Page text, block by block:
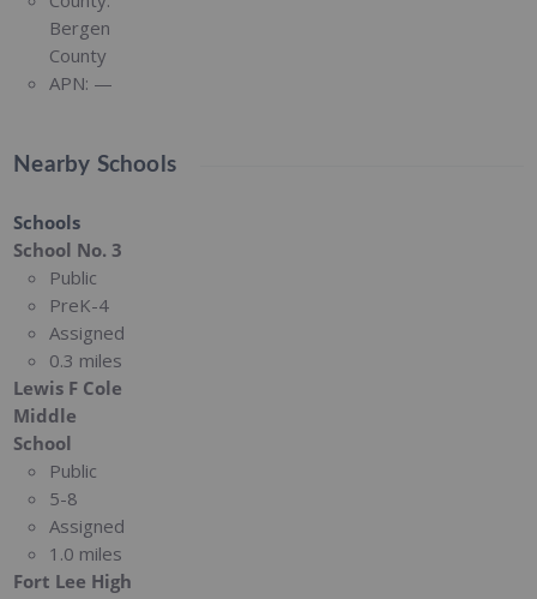
Bergen
County
APN: —
Nearby Schools
Schools
School No. 3
Public
PreK-4
Assigned
0.3 miles
Lewis F Cole
Middle
School
Public
5-8
Assigned
1.0 miles
Fort Lee High